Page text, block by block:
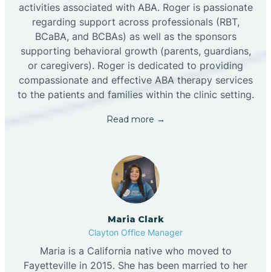
activities associated with ABA. Roger is passionate
regarding support across professionals (RBT,
BCaBA, and BCBAs) as well as the sponsors
supporting behavioral growth (parents, guardians,
or caregivers). Roger is dedicated to providing
compassionate and effective ABA therapy services
to the patients and families within the clinic setting.
Read more →
Maria Clark
Clayton Office Manager
Maria is a California native who moved to
Fayetteville in 2015. She has been married to her